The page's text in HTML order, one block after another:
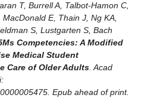
T, Burrell A, Talbot-Hamon C,
E, Thain J, Ng KA,
S, Lustgarten S, Bach
Competencies: A Modified
Medical Student
Care of Older Adults. Acad
Epub ahead of print.